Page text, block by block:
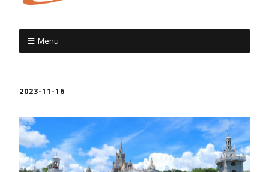
Menu
2023-11-16